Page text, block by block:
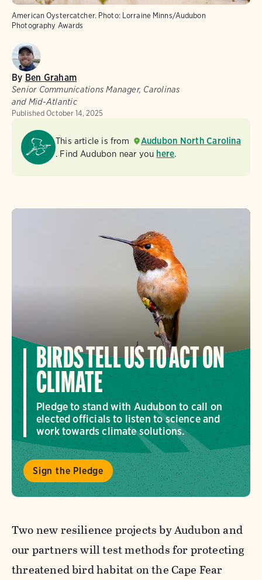
American Oystercatcher. Photo: Lorraine Minns/Audubon
Photography Awards
By Ben Graham
Senior Communications Manager, Carolinas
and Mid-Atlantic
Published October 14, 2025
This article is from
Audubon North Carolina
. Find Audubon near you here.
BIRDS TELL US TO ACT ON
CLIMATE
Pledge to stand with Audubon to call on
elected officials to listen to science and
work towards climate solutions.
Sign the Pledge
Two new resilience projects by Audubon and
our partners will test methods for protecting
threatened bird habitat on the Cape Fear